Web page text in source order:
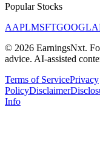
Popular Stocks
AAPLMSFTGOOGL
© 2026 EarningsNxt.
advice. AI-assisted
Terms of ServicePrivacy
PolicyDisclaimer
Info